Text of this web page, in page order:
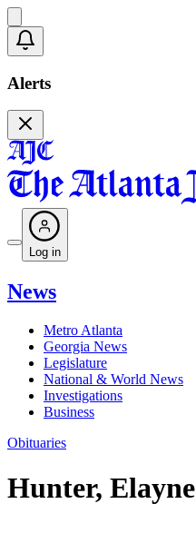
Alerts
Log in
News
Metro Atlanta
Georgia News
Legislature
National & World News
Investigations
Business
Obituaries
Hunter, Elayne